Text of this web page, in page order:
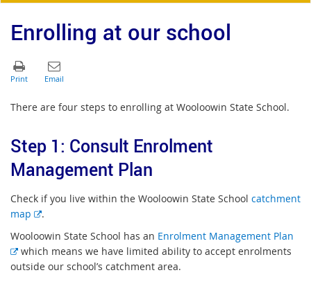
Enrolling at our school
There are four steps to enrolling at Wooloowin State School.
Step 1: Consult Enrolment
Management Plan
Check if you live within the Wooloowin State School catchment
map
E
t
e
r
.
Wooloowin State School has an Enrolment Management Plan
E
x
which means we have limited ability to accept enrolments
outside our school’s catchment area.